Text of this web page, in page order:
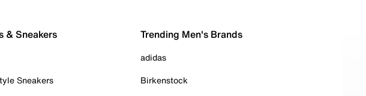
& Sneakers
Sneakers
Trending Men's Brands
adidas
Birkenstock